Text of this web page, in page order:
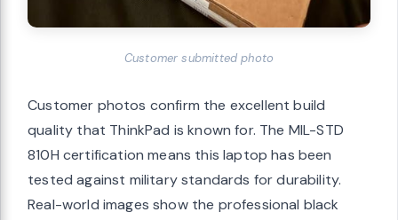
Customer submitted photo
Customer photos confirm the excellent build
quality that ThinkPad is known for. The MIL-STD
810H certification means this laptop has been
tested against military standards for durability.
Real-world images show the professional black